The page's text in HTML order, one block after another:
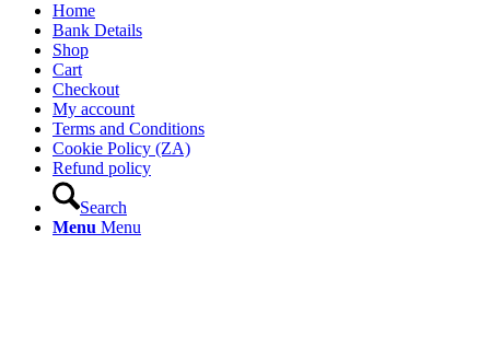
Home
Bank Details
Shop
Cart
Checkout
My account
Terms and Conditions
Cookie Policy (ZA)
Refund policy
Search
Menu Menu